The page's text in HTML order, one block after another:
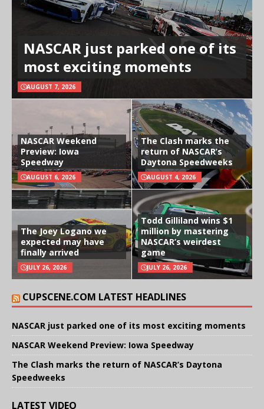
NASCAR just parked one of its
most exciting moments
AUGUST 7, 2026
NASCAR Weekend
Preview: Iowa
Speedway
AUGUST 6, 2026
The Clash marks the
return of NASCAR’s
Daytona Speedweeks
AUGUST 4, 2026
The Joey Logano we
expected may have
finally arrived
JULY 26, 2026
Todd Gilliland wins $1
million by mastering
NASCAR’s weirdest
game
JULY 26, 2026
CUPSCENE.COM LATEST HEADLINES
NASCAR just parked one of its most exciting moments
NASCAR Weekend Preview: Iowa Speedway
The Clash marks the return of NASCAR’s Daytona
Speedweeks
LATEST VIDEO